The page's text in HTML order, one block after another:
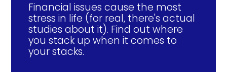
Financial issues cause the most
stress in life (for real, there's actual
studies about it). Find out where
you stack up when it comes to
your stacks.